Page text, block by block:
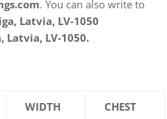
. You can also write to
Latvia, LV-1050
Latvia, LV-1050.
WIDTH
CHEST